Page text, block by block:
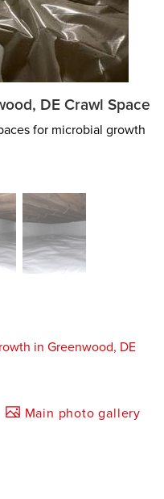
DE Crawl Space
for microbial growth
in Greenwood, DE
Main photo gallery